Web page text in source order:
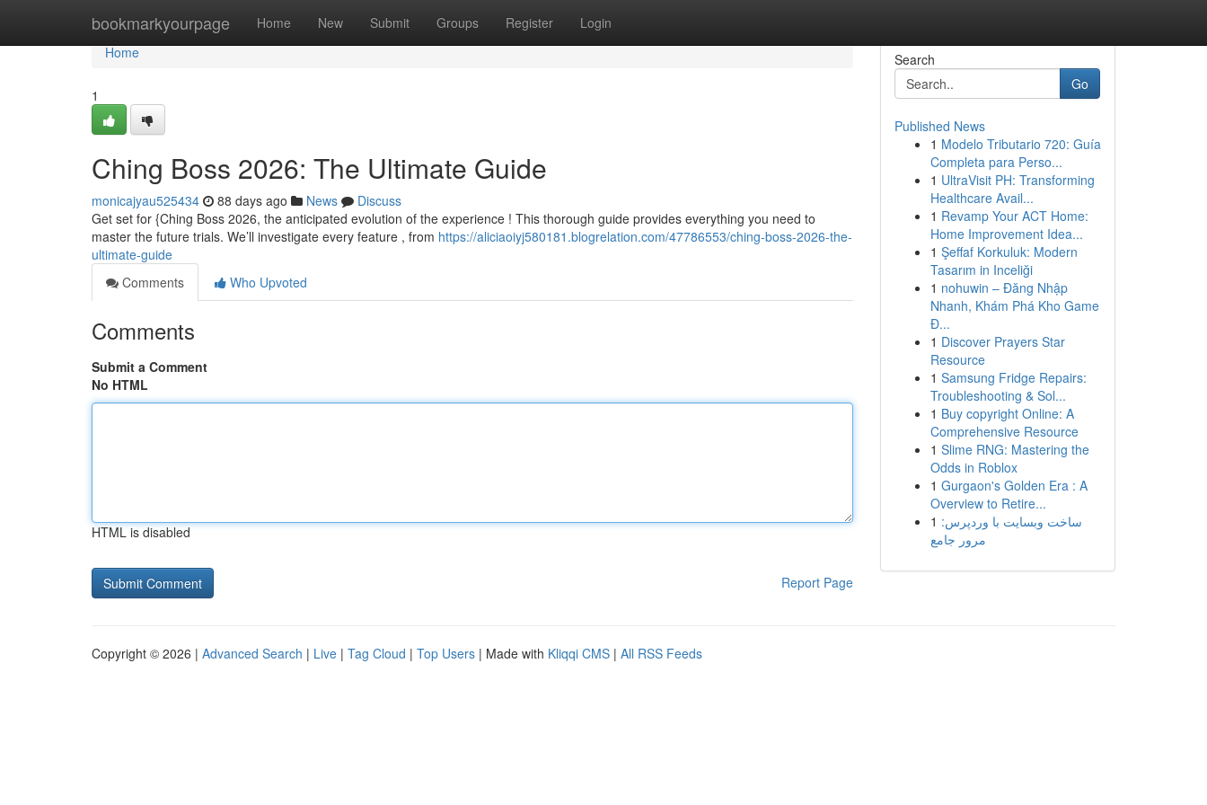
bookmarkyourpage Home New Submit Groups Register Login
Home
Home
1
Ching Boss 2026: The Ultimate Guide
monicajyau525434 88 days ago News
Discuss
Get set for {Ching Boss 2026, the anticipated evolution of the experience ! This thorough guide provides everything you need to
master the future trials. We’ll investigate every feature , from https://aliciaoiyj580181.blogrelation.com/47786553/ching-boss-2026-the-
ultimate-guide
Comments
Who Upvoted
Comments
Submit a Comment
No HTML
HTML is disabled
Report Page
Search
Go
Published News
1 Modelo Tributario 720: Guía
Completa para Perso...
1 UltraVisit PH: Transforming
Healthcare Avail...
1 Revamp Your ACT Home:
Home Improvement Idea...
1 Şeffaf Korkuluk: Modern
Tasarım in Inceliği
1 nohuwin – Đăng Nhập
Nhanh, Khám Phá Kho Game
Đ...
1 Discover Prayers Star
Resource
1 Samsung Fridge Repairs:
Troubleshooting & Sol...
1 Buy copyright Online: A
Comprehensive Resource
1 Slime RNG: Mastering the
Odds in Roblox
1 Gurgaon's Golden Era : A
Overview to Retire...
1 ساخت وبسایت با وردپرس:
مرور جامع
Copyright © 2026 | Advanced Search | Live | Tag Cloud | Top Users | Made with Kliqqi CMS | All RSS Feeds